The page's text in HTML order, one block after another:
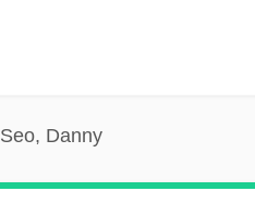
Seo, Danny